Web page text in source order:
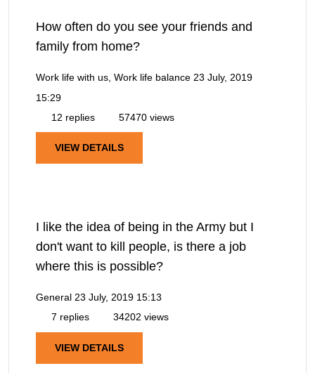
How often do you see your friends and
family from home?
Work life with us, Work life balance 23 July, 2019
15:29
12 replies
57470 views
VIEW DETAILS
I like the idea of being in the Army but I
don't want to kill people, is there a job
where this is possible?
General 23 July, 2019 15:13
7 replies
34202 views
VIEW DETAILS